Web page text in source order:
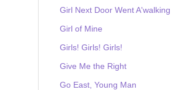
Girl Next Door Went A'walking
Girl of Mine
Girls! Girls! Girls!
Give Me the Right
Go East, Young Man